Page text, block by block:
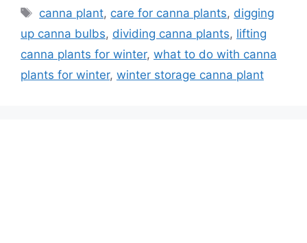
Tags
canna plant, care for canna plants, digging
up canna bulbs, dividing canna plants, lifting
canna plants for winter, what to do with canna
plants for winter, winter storage canna plant